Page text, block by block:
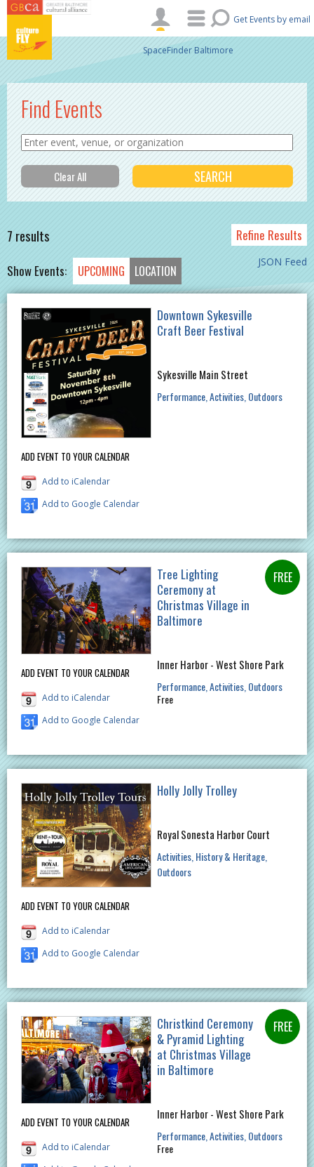
Skip to main content
Get Events by email
SpaceFinder Baltimore
Find Events
7 results Refine Results
JSON Feed
Show Events: UPCOMING LOCATION
ADD EVENT TO YOUR CALENDAR
Add to iCalendar
Add to Google Calendar
Downtown Sykesville
Craft Beer Festival
Sykesville Main Street
Performance Activities Outdoors
ADD EVENT TO YOUR CALENDAR
Add to iCalendar
Add to Google Calendar
Tree Lighting
Ceremony at
Christmas Village in
Baltimore
Inner Harbor - West Shore Park
Performance Activities Outdoors
Free
ADD EVENT TO YOUR CALENDAR
Add to iCalendar
Add to Google Calendar
Holly Jolly Trolley
Royal Sonesta Harbor Court
Activities History & Heritage
Outdoors
ADD EVENT TO YOUR CALENDAR
Add to iCalendar
Christkind Ceremony
& Pyramid Lighting
at Christmas Village
in Baltimore
Inner Harbor - West Shore Park
Performance Activities Outdoors
Free